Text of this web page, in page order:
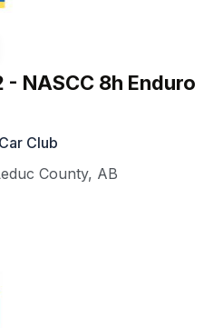
NASCC 8h Enduro
Club
County, AB